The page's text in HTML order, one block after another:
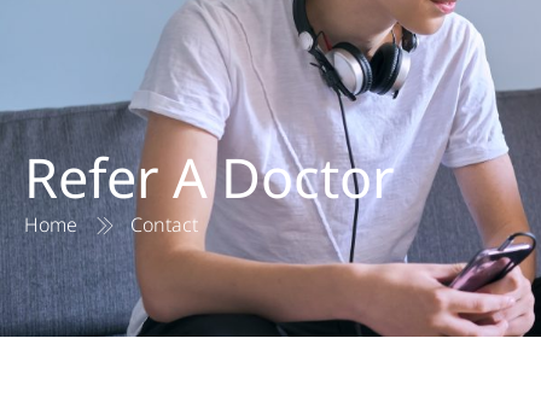
Refer A Doctor
Home Contact